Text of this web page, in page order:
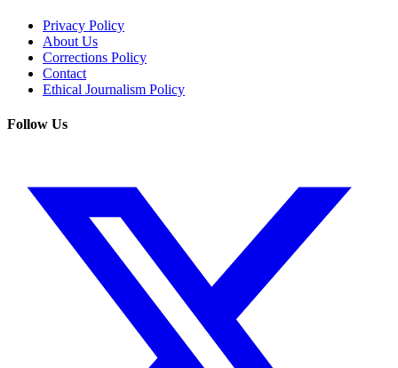
Privacy Policy
About Us
Corrections Policy
Contact
Ethical Journalism Policy
Follow Us